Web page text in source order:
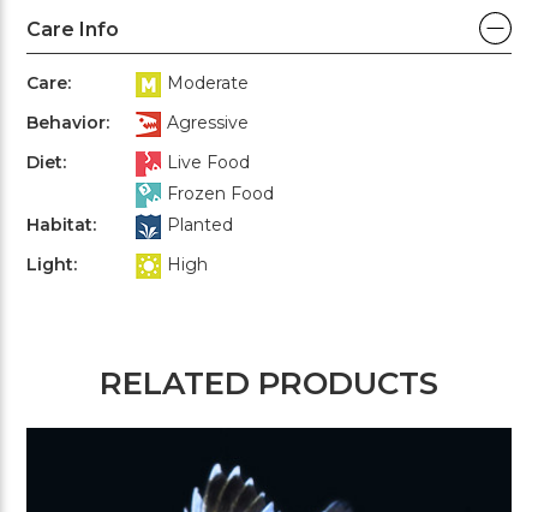
Care Info
Care:
Moderate
Behavior:
Agressive
Diet:
Live Food
Frozen Food
Habitat:
Planted
Light:
High
RELATED PRODUCTS